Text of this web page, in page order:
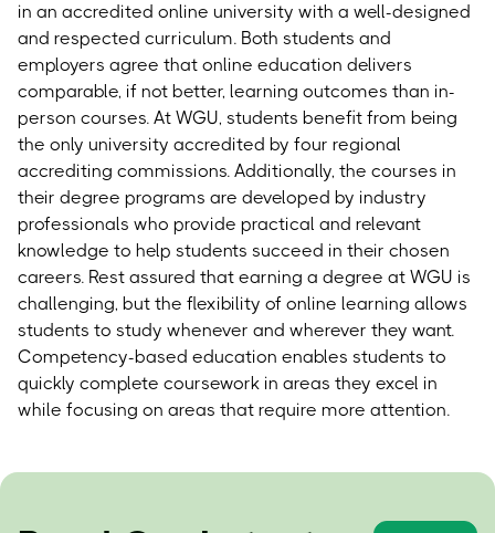
in an accredited online university with a well-designed
and respected curriculum. Both students and
employers agree that online education delivers
comparable, if not better, learning outcomes than in-
person courses. At WGU, students benefit from being
the only university accredited by four regional
accrediting commissions. Additionally, the courses in
their degree programs are developed by industry
professionals who provide practical and relevant
knowledge to help students succeed in their chosen
careers. Rest assured that earning a degree at WGU is
challenging, but the flexibility of online learning allows
students to study whenever and wherever they want.
Competency-based education enables students to
quickly complete coursework in areas they excel in
while focusing on areas that require more attention.